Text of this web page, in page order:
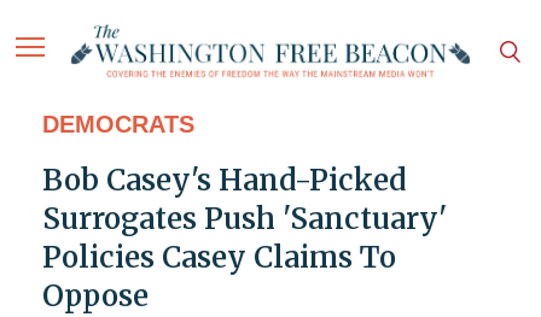
DEMOCRATS
Bob Casey's Hand-Picked
Surrogates Push 'Sanctuary'
Policies Casey Claims To
Oppose